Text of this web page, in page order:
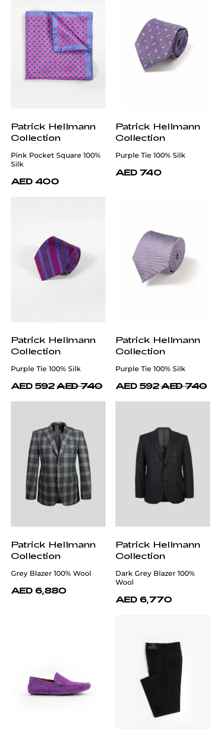
Patrick Hellmann
Collection
Pink Pocket Square 100%
Silk
AED 400
Patrick Hellmann
Collection
Purple Tie 100% Silk
AED 740
Patrick Hellmann
Collection
Purple Tie 100% Silk
AED 592 AED 740
Patrick Hellmann
Collection
Purple Tie 100% Silk
AED 592 AED 740
Patrick Hellmann
Collection
Grey Blazer 100% Wool
AED 6,880
Patrick Hellmann
Collection
Dark Grey Blazer 100%
Wool
AED 6,770